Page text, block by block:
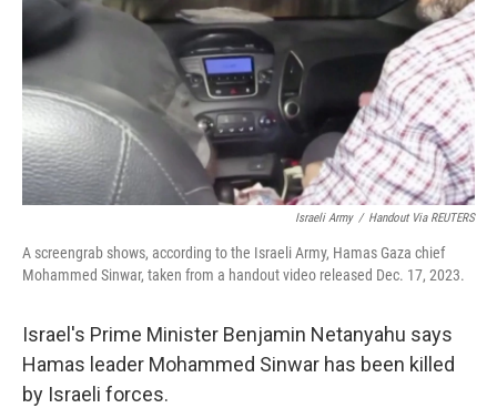
Israeli Army / Handout Via REUTERS
A screengrab shows, according to the Israeli Army, Hamas Gaza chief
Mohammed Sinwar, taken from a handout video released Dec. 17, 2023.
Israel's Prime Minister Benjamin Netanyahu says
Hamas leader Mohammed Sinwar has been killed
by Israeli forces.